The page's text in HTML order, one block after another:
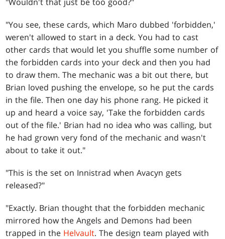
"You see, these cards, which Maro dubbed 'forbidden,'
weren't allowed to start in a deck. You had to cast
other cards that would let you shuffle some number of
the forbidden cards into your deck and then you had
to draw them. The mechanic was a bit out there, but
Brian loved pushing the envelope, so he put the cards
in the file. Then one day his phone rang. He picked it
up and heard a voice say, 'Take the forbidden cards
out of the file.' Brian had no idea who was calling, but
he had grown very fond of the mechanic and wasn't
about to take it out."
"This is the set on Innistrad when Avacyn gets
released?"
"Exactly. Brian thought that the forbidden mechanic
mirrored how the Angels and Demons had been
trapped in the Helvault. The design team played with